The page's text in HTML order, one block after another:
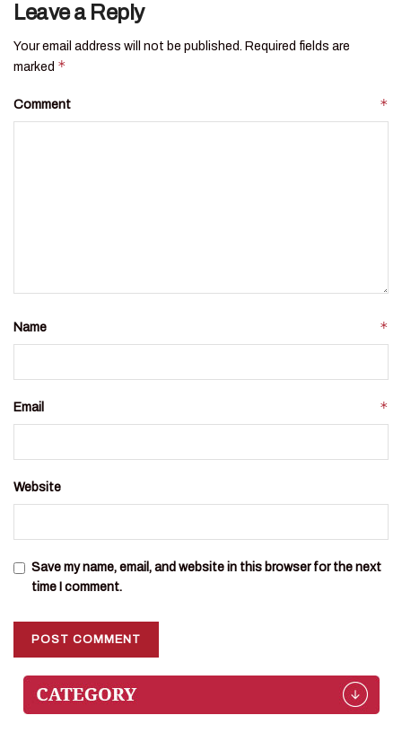
Leave a Reply
Your email address will not be published. Required fields are
marked *
Comment *
Name *
Email *
Website
Save my name, email, and website in this browser for the next
time I comment.